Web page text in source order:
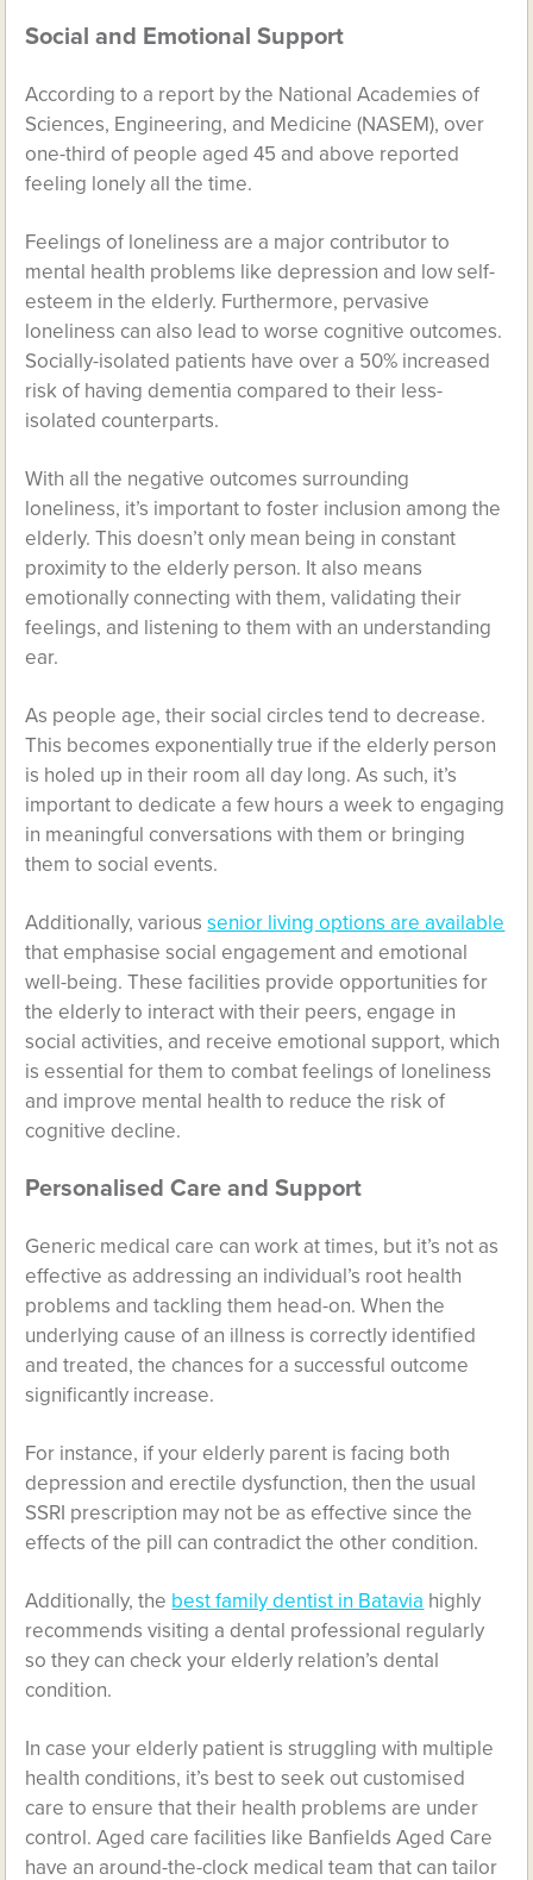
Social and Emotional Support
According to a report by the National Academies of
Sciences, Engineering, and Medicine (NASEM), over
one-third of people aged 45 and above reported
feeling lonely all the time.
Feelings of loneliness are a major contributor to
mental health problems like depression and low self-
esteem in the elderly. Furthermore, pervasive
loneliness can also lead to worse cognitive outcomes.
Socially-isolated patients have over a 50% increased
risk of having dementia compared to their less-
isolated counterparts.
With all the negative outcomes surrounding
loneliness, it’s important to foster inclusion among the
elderly. This doesn’t only mean being in constant
proximity to the elderly person. It also means
emotionally connecting with them, validating their
feelings, and listening to them with an understanding
ear.
As people age, their social circles tend to decrease.
This becomes exponentially true if the elderly person
is holed up in their room all day long. As such, it’s
important to dedicate a few hours a week to engaging
in meaningful conversations with them or bringing
them to social events.
Additionally, varioussenior living options are available
that emphasise social engagement and emotional
well-being. These facilities provide opportunities for
the elderly to interact with their peers, engage in
social activities, and receive emotional support, which
is essential for them to combat feelings of loneliness
and improve mental health to reduce the risk of
cognitive decline.
Personalised Care and Support
Generic medical care can work at times, but it’s not as
effective as addressing an individual’s root health
problems and tackling them head-on. When the
underlying cause of an illness is correctly identified
and treated, the chances for a successful outcome
significantly increase.
For instance, if your elderly parent is facing both
depression and erectile dysfunction, then the usual
SSRI prescription may not be as effective since the
effects of the pill can contradict the other condition.
Additionally, the best family dentist in Batavia highly
recommends visiting a dental professional regularly
so they can check your elderly relation’s dental
condition.
In case your elderly patient is struggling with multiple
health conditions, it’s best to seek out customised
care to ensure that their health problems are under
control. Aged care facilities like Banfields Aged Care
have an around-the-clock medical team that can tailor